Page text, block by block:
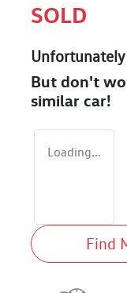
SOLD
But don't
similar car!
Loading...
Find